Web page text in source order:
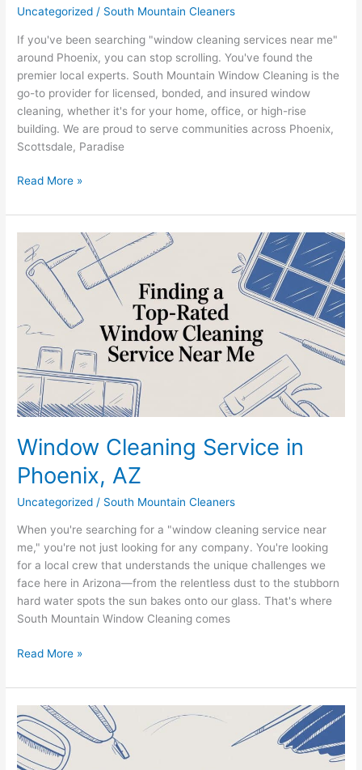
Uncategorized / South Mountain Cleaners
If you've been searching "window cleaning services near me"
around Phoenix, you can stop scrolling. You've found the
premier local experts. South Mountain Window Cleaning is the
go-to provider for licensed, bonded, and insured window
cleaning, whether it's for your home, office, or high-rise
building. We are proud to serve communities across Phoenix,
Scottsdale, Paradise
Read More »
Window Cleaning Service in
Phoenix, AZ
Uncategorized / South Mountain Cleaners
When you're searching for a "window cleaning service near
me," you're not just looking for any company. You're looking
for a local crew that understands the unique challenges we
face here in Arizona—from the relentless dust to the stubborn
hard water spots the sun bakes onto our glass. That's where
South Mountain Window Cleaning comes
Cleaning
Service
Phoenix,
AZ
Read More »
Finding
Expert
Window
Cleaners